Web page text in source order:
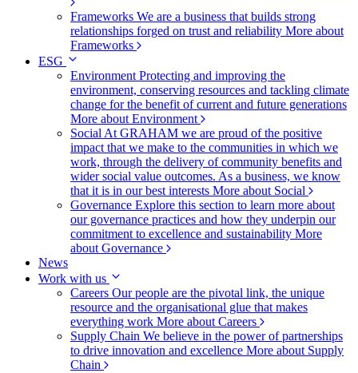
Frameworks We are a business that builds strong
relationships forged on trust and reliability More about
Frameworks
ESG
Environment Protecting and improving the
environment, conserving resources and tackling climate
change for the benefit of current and future generations
More about Environment
Social At GRAHAM we are proud of the positive
impact that we make to the communities in which we
work, through the delivery of community benefits and
wider social value outcomes. As a business, we know
that it is in our best interests More about Social
Governance Explore this section to learn more about
our governance practices and how they underpin our
commitment to excellence and sustainability More
about Governance
News
Work with us
Careers Our people are the pivotal link, the unique
resource and the organisational glue that makes
everything work More about Careers
Supply Chain We believe in the power of partnerships
to drive innovation and excellence More about Supply
Chain